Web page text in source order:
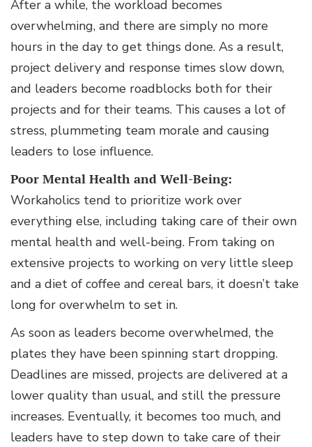
After a while, the workload becomes
overwhelming, and there are simply no more
hours in the day to get things done. As a result,
project delivery and response times slow down,
and leaders become roadblocks both for their
projects and for their teams. This causes a lot of
stress, plummeting team morale and causing
leaders to lose influence.
Poor Mental Health and Well-Being:
Workaholics tend to prioritize work over
everything else, including taking care of their own
mental health and well-being. From taking on
extensive projects to working on very little sleep
and a diet of coffee and cereal bars, it doesn’t take
long for overwhelm to set in.
As soon as leaders become overwhelmed, the
plates they have been spinning start dropping.
Deadlines are missed, projects are delivered at a
lower quality than usual, and still the pressure
increases. Eventually, it becomes too much, and
leaders have to step down to take care of their